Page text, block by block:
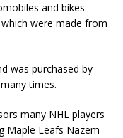
and bikes
were made from
was purchased by
times.
many NHL players
Maple Leafs Nazem